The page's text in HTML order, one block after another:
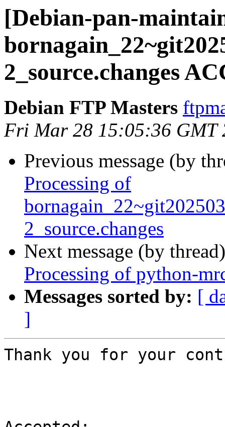
[Debian-pan-
2_source.changes
Debian FTP Masters
Fri Mar 28 15:05:36 GMT
Previous message (by
Processing of
2_source.changes
Next message (by
Processing of python-
Messages sorted by: [
]
Thank you for your